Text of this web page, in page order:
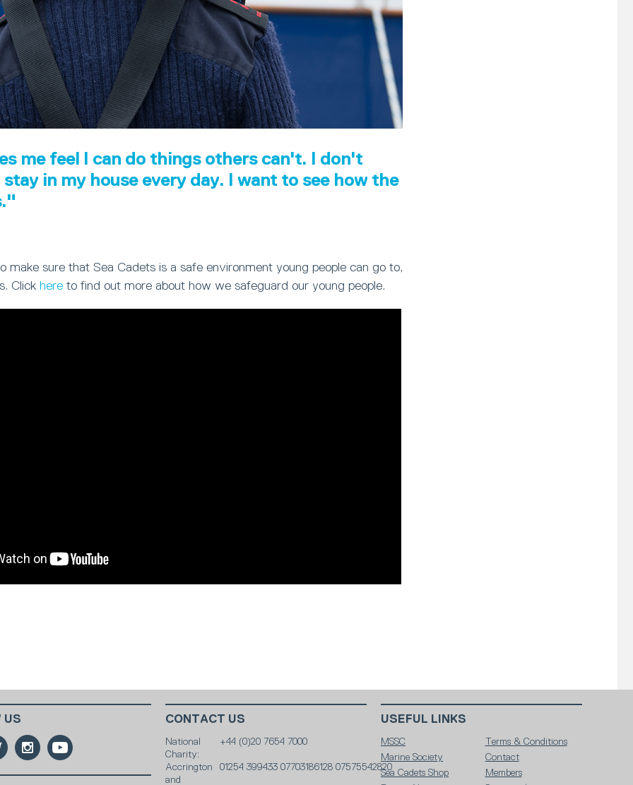
me feel I can do things others can't. I don't
in my house every day. I want to see how the
make sure that Sea Cadets is a safe environment young people can go to,
Click here to find out more about how we safeguard our young people.
US CONTACT US
National
Charity:
+44 (0)20 7654 7000
Accrington
and
01254 399433 07703186128 07575542820
USEFUL LINKS
MSSC
Terms & Conditions
Marine Society
Contact
Sea Cadets Shop
Members